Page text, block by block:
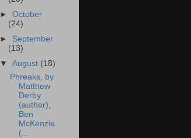
►October
(24)
► September
(13)
▼August (18)
Phreaks, by
Matthew
Derby
(author),
Ben
McKenzie
(...